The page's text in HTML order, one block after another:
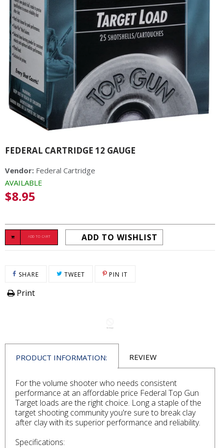
FEDERAL CARTRIDGE 12 GAUGE
Vendor: Federal Cartridge
AVAILABLE
Regular
price
$8.95
ADD TO CART ADD TO WISHLIST
SHARESHARE ON FACEBOOK
TWEETTWEET ON TWITTER
PIN IT
Print
PRODUCT INFORMATION: REVIEW
For the volume shooter who needs consistent
performance at an affordable price Federal Top Gun
Target loads are the right choice. Long a staple of the
target shooting community you're sure to break clay
after clay with its superior performance and reliability.
Specifications: